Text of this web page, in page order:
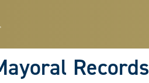
Records